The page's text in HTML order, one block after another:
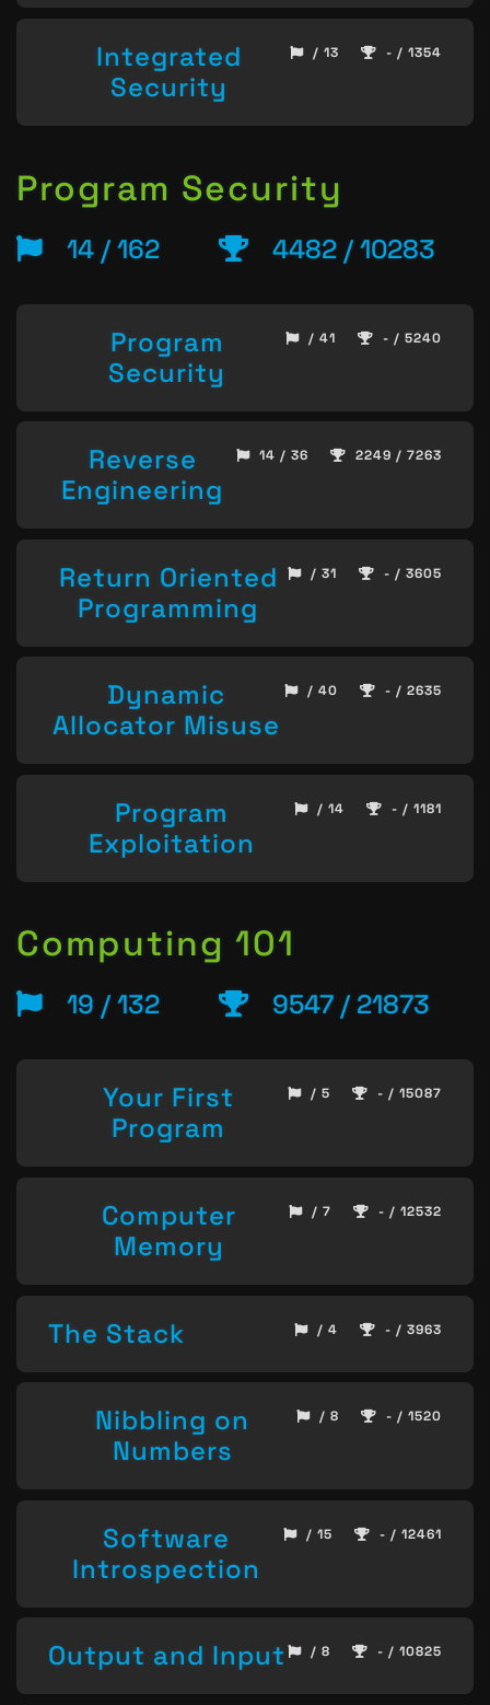
Integrated
Security
/ 13 - / 1354
Program Security
14 / 162 4482 / 10283
Program
Security
/ 41 - / 5240
Reverse
Engineering
14 / 36 2249 / 7263
Return Oriented
Programming
/ 31 - / 3605
Dynamic
Allocator Misuse
/ 40 - / 2635
Program
Exploitation
/ 14 - / 1181
Computing 101
19 / 132 9547 / 21873
Your First
Program
/ 5 - / 15087
Computer
Memory
/ 7 - / 12532
The Stack / 4 - / 3963
Nibbling on
Numbers
/ 8 - / 1520
Software
Introspection
/ 15 - / 12461
Output and Input / 8 - / 10825